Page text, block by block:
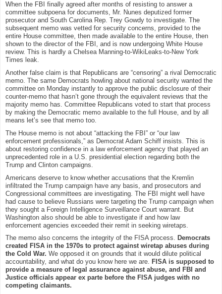
When the FBI finally agreed after months of resisting to answer a
committee subpoena for documents, Mr. Nunes deputized former
prosecutor and South Carolina Rep. Trey Gowdy to investigate. The
subsequent memo was vetted for security concerns, provided to the
entire House committee, then made available to the entire House, then
shown to the director of the FBI, and is now undergoing White House
review. This is hardly a Chelsea Manning-to-WikiLeaks-to-New York
Times leak.
Another false claim is that Republicans are “censoring” a rival Democratic
memo. The same Democrats howling about national security wanted the
committee on Monday instantly to approve the public disclosure of their
counter-memo that hasn’t gone through the equivalent reviews that the
majority memo has. Committee Republicans voted to start that process
by making the Democratic memo available to the full House, and by all
means let’s see that memo too.
The House memo is not about “attacking the FBI” or “our law
enforcement professionals,” as Democrat Adam Schiff insists. This is
about restoring confidence in a law enforcement agency that played an
unprecedented role in a U.S. presidential election regarding both the
Trump and Clinton campaigns.
Americans deserve to know whether accusations that the Kremlin
infiltrated the Trump campaign have any basis, and prosecutors and
Congressional committees are investigating. The FBI might well have
had cause to believe Russians were targeting the Trump campaign when
they sought a Foreign Intelligence Surveillance Court warrant. But
Washington also should be able to investigate if and how law
enforcement agencies exceeded their remit in seeking wiretaps.
The memo also concerns the integrity of the FISA process. Democrats
created FISA in the 1970s to protect against wiretap abuses during
the Cold War. We opposed it on grounds that it would dilute political
accountability, and what do you know here we are. FISA is supposed to
provide a measure of legal assurance against abuse, and FBI and
Justice officials appear ex parte before the FISA judges with no
competing claimants.